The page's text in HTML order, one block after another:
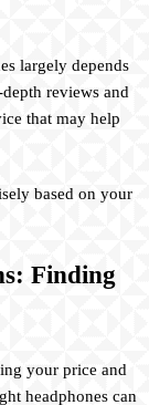
largely depends
reviews and
that may help
based on your
Finding
your price and
headphones can